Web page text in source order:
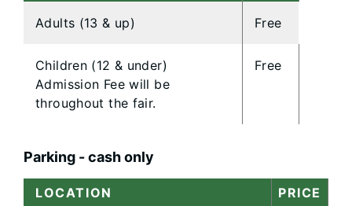
Adults (13 & up) Free
Children (12 & under)
Admission Fee will be
throughout the fair.
Free
Parking - cash only
LOCATION PRICE